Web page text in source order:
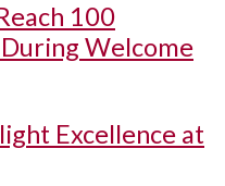
100
Welcome
Excellence at